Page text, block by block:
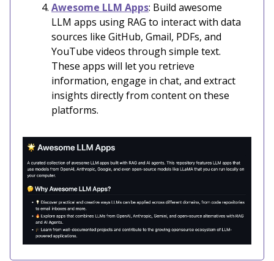
Awesome LLM Apps: Build awesome
LLM apps using RAG to interact with data
sources like GitHub, Gmail, PDFs, and
YouTube videos through simple text.
These apps will let you retrieve
information, engage in chat, and extract
insights directly from content on these
platforms.